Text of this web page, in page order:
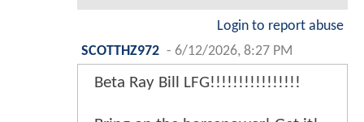
Login to report abuse
SCOTTHZ972 - 6/12/2026, 8:27 PM
Beta Ray Bill LFG!!!!!!!!!!!!!!!!